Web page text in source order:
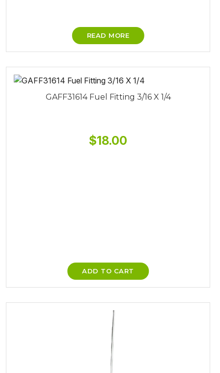
READ MORE
GAFF31614 Fuel Fitting 3/16 X 1/4
$18.00
ADD TO CART